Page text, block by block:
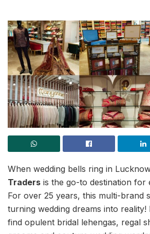
When wedding bells ring in
Traders is the go-to destination for
For over 25 years, this multi-brand
turning wedding dreams into
find opulent bridal lehengas, regal